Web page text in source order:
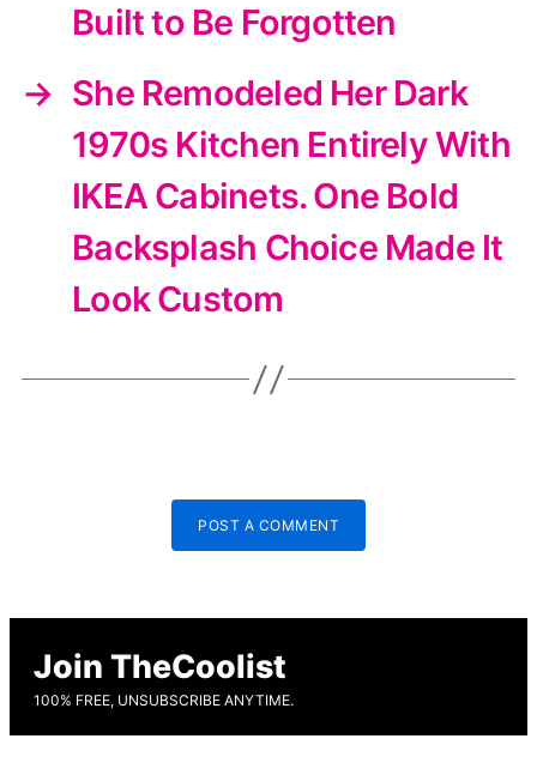
Built to Be Forgotten
→ She Remodeled Her Dark
1970s Kitchen Entirely With
IKEA Cabinets. One Bold
Backsplash Choice Made It
Look Custom
POST A COMMENT
Join TheCoolist
100% FREE, UNSUBSCRIBE ANYTIME.